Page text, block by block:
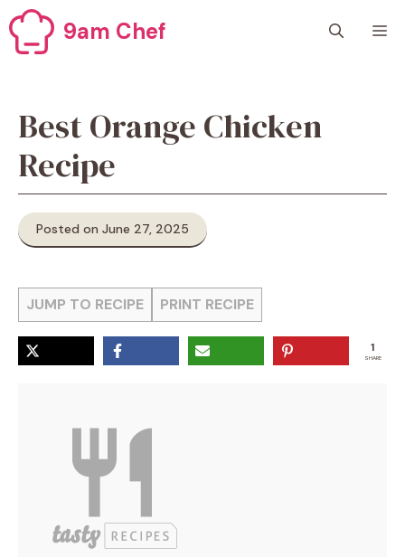
Skip
to
content
9am Chef
Best Orange Chicken
Recipe
Posted on June 27, 2025
JUMP TO RECIPE PRINT RECIPE
1
SHARE